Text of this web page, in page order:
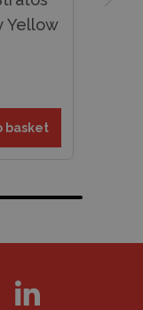
Yellow
basket